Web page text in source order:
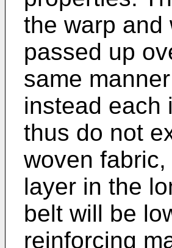
the warp and
passed up
same
instead each
thus do not
woven
layer in the
belt will be
reinforcing